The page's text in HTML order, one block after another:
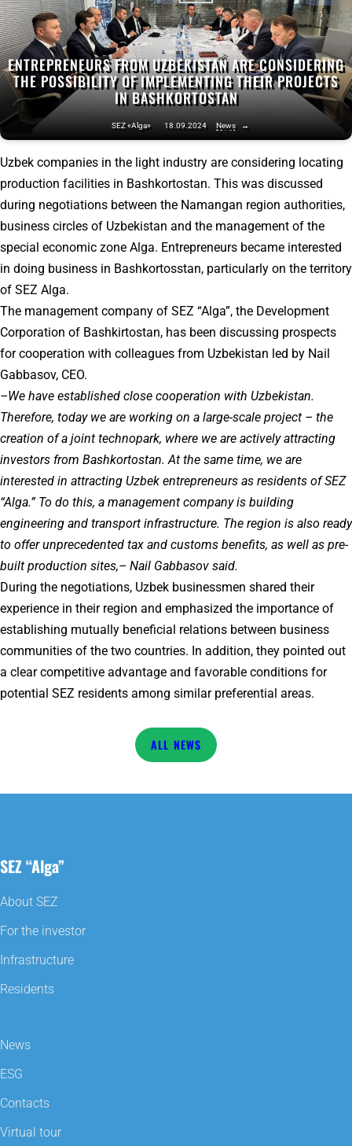
ENTREPRENEURS FROM UZBEKISTAN ARE CONSIDERING
THE POSSIBILITY OF IMPLEMENTING THEIR PROJECTS
IN BASHKORTOSTAN
SEZ «Alga» 18.09.2024 News →
Uzbek companies in the light industry are considering locating
production facilities in Bashkortostan. This was discussed
during negotiations between the Namangan region authorities,
business circles of Uzbekistan and the management of the
special economic zone Alga. Entrepreneurs became interested
in doing business in Bashkortosstan, particularly on the territory
of SEZ Alga.
The management company of SEZ “Alga”, the Development
Corporation of Bashkirtostan, has been discussing prospects
for cooperation with colleagues from Uzbekistan led by Nail
Gabbasov, CEO.
–We have established close cooperation with Uzbekistan.
Therefore, today we are working on a large-scale project – the
creation of a joint technopark, where we are actively attracting
investors from Bashkortostan. At the same time, we are
interested in attracting Uzbek entrepreneurs as residents of SEZ
“Alga.” To do this, a management company is building
engineering and transport infrastructure. The region is also ready
to offer unprecedented tax and customs benefits, as well as pre-
built production sites,– Nail Gabbasov said.
During the negotiations, Uzbek businessmen shared their
experience in their region and emphasized the importance of
establishing mutually beneficial relations between business
communities of the two countries. In addition, they pointed out
a clear competitive advantage and favorable conditions for
potential SEZ residents among similar preferential areas.
NEWS
SEZ “Alga”
About SEZ
For the investor
Infrastructure
Residents
News
ESG
Contacts
Virtual tour